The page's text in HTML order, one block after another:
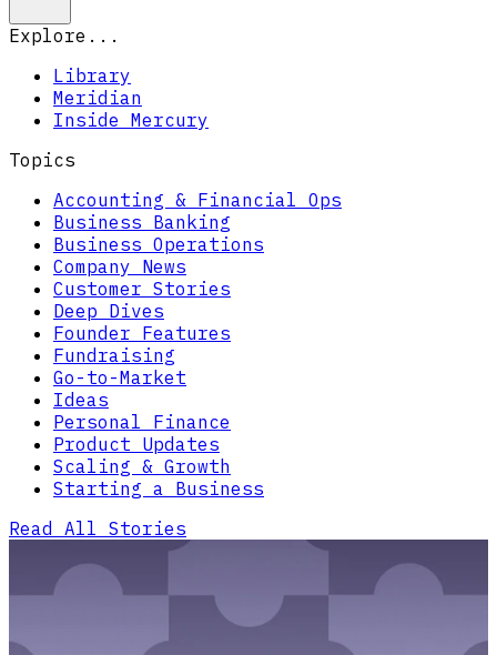
Explore...
Library
Meridian
Inside Mercury
Topics
Accounting & Financial Ops
Business Banking
Business Operations
Company News
Customer Stories
Deep Dives
Founder Features
Fundraising
Go-to-Market
Ideas
Personal Finance
Product Updates
Scaling & Growth
Starting a Business
Read All Stories